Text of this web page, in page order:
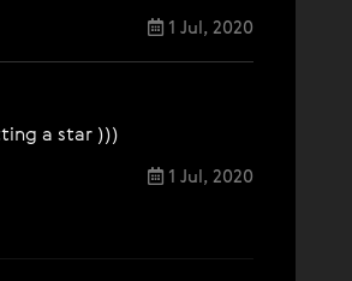
1 Jul, 2020
a star )))
1 Jul, 2020